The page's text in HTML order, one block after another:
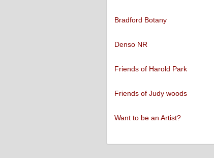
Bradford Botany
Denso NR
Friends of Harold Park
Friends of Judy woods
Want to be an Artist?